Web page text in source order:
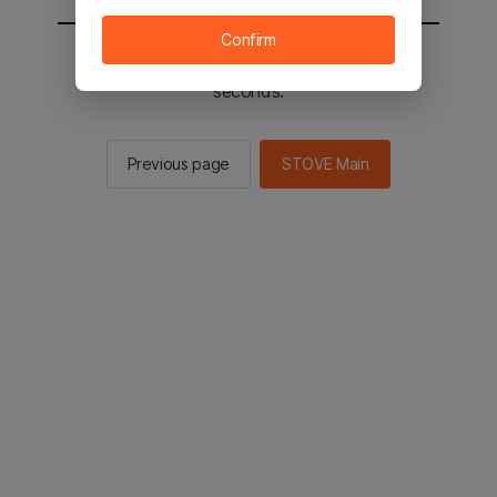
You will be sent to the STOVE main in 2
seconds.
Previous page STOVE Main
Confirm